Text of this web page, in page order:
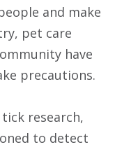
and make
pet care
have
precautions.
research,
to detect